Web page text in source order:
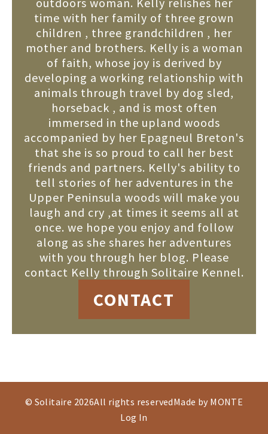
time with her family of three grown
children , three grandchildren , her
mother and brothers. Kelly is a woman
of faith, whose joy is derived by
developing a working relationship with
animals through travel by dog sled,
horseback , and is most often
immersed in the upland woods
accompanied by her Epagneul Breton's
that she is so proud to call her best
friends and partners. Kelly's ability to
tell stories of her adventures in the
Upper Peninsula woods will make you
laugh and cry ,at times it seems all at
once. we hope you enjoy and follow
along as she shares her adventures
with you through her blog. Please
contact Kelly through Solitaire Kennel.
CONTACT
© Solitaire 2026All rights reservedMade by MONTE
Log In